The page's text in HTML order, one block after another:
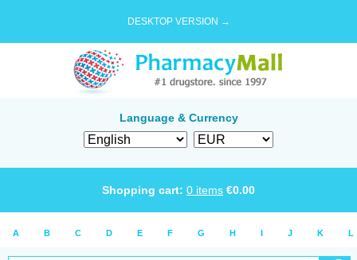
DESKTOP VERSION →
Language & Currency
Shopping cart: 0 items €0.00
A B C D E F G H I J K L